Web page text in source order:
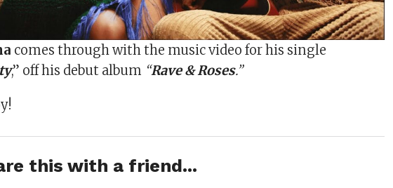
comes through with the music video for his single
,” off his debut album “Rave & Roses.”
this with a friend...